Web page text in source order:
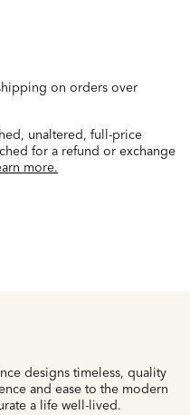
on orders over
unaltered, full-price
for a refund or exchange
more.
designs timeless, quality
and ease to the modern
a life well-lived.